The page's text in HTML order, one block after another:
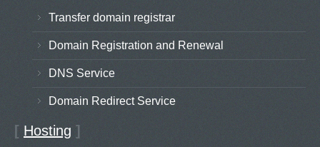
Transfer domain registrar
Domain Registration and Renewal
DNS Service
Domain Redirect Service
[ Hosting ]